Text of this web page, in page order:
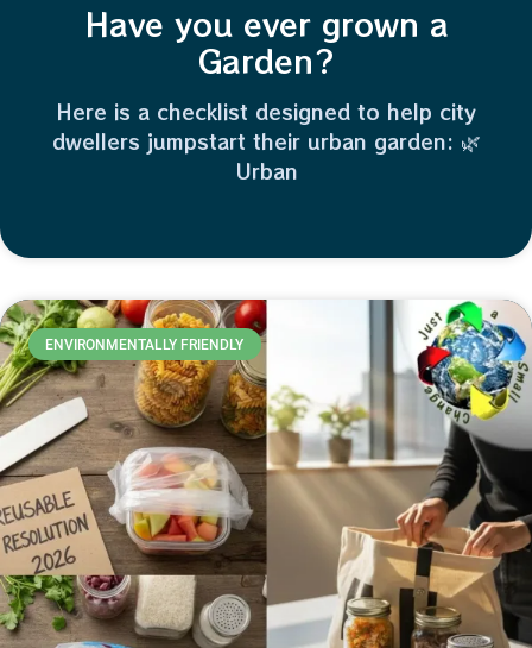
Have you ever grown a
Garden?
Here is a checklist designed to help city
dwellers jumpstart their urban garden: 🌿
Urban
ENVIRONMENTALLY FRIENDLY